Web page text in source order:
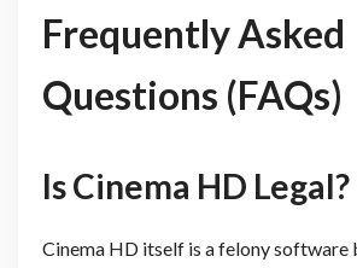
Frequently Asked
Questions (FAQs)
Is Cinema HD Legal?
Cinema HD itself is a felony software